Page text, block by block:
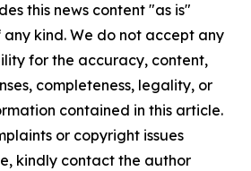
this news content "as is"
kind. We do not accept any
for the accuracy, content,
completeness, legality, or
contained in this article.
or copyright issues
kindly contact the author